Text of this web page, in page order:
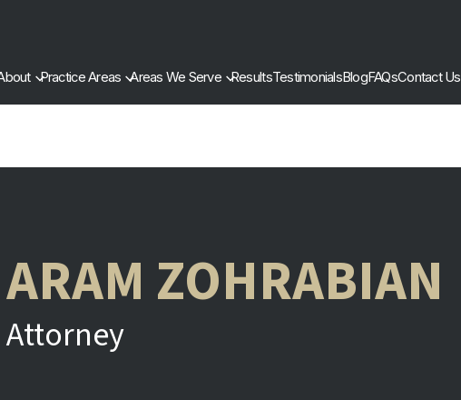
Practice Areas Areas We Serve ResultsTestimonialsBlogFAQsContact Us
ARAM ZOHRABIAN
Attorney